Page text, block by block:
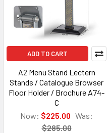
ADD TO CART
A2 Menu Stand Lectern
Stands / Catalogue Browser
Floor Holder / Brochure A74-
C
Now: $225.00 Was:
$285.00